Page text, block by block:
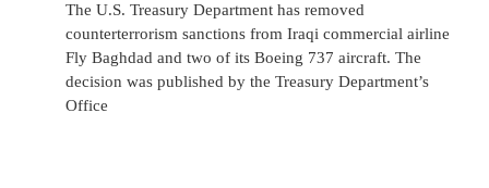
The U.S. Treasury Department has removed
counterterrorism sanctions from Iraqi commercial airline
Fly Baghdad and two of its Boeing 737 aircraft. The
decision was published by the Treasury Department’s
Office